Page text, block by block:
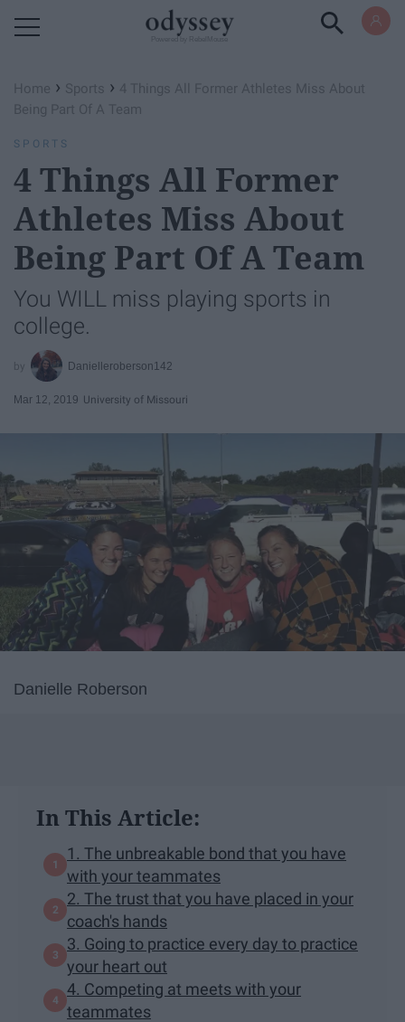
Home › Sports › 4 Things All Former Athletes Miss About
Being Part Of A Team
SPORTS
4 Things All Former
Athletes Miss About
Being Part Of A Team
You WILL miss playing sports in
college.
Danielleroberson142
Mar 12, 2019 University of Missouri
Danielle Roberson
In This Article:
1. The unbreakable bond that you have
with your teammates
2. The trust that you have placed in your
coach's hands
3. Going to practice every day to practice
your heart out
4. Competing at meets with your
teammates